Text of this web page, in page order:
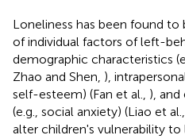
Loneliness has been found
of individual factors of left-
demographic characteristics
Zhao and Shen, ),
self-esteem) (Fan et al., ),
(e.g., social anxiety) (Liao et al.,
alter children's vulnerability to